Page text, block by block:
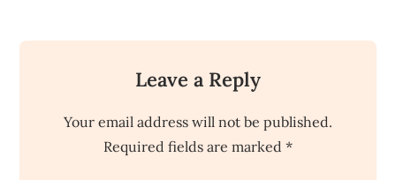
Leave a Reply
Your email address will not be published.
Required fields are marked *